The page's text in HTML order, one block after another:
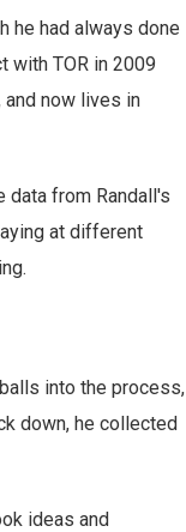
he had always done
with TOR in 2009
now lives in
from Randall's
at different
into the process,
down, he collected
ideas and